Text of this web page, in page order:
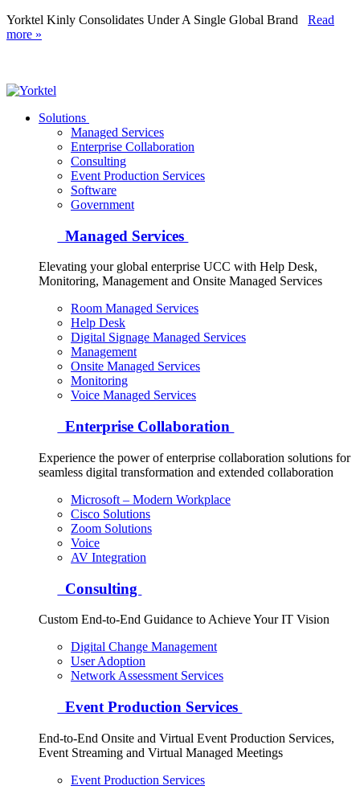
Yorktel Kinly Consolidates Under A Single Global Brand Read
more »
Yorktel
Next-Gen Global (line below) Systems Integrator
Solutions
Managed Services
Enterprise Collaboration
Consulting
Event Production Services
Software
Government
Managed Services
Elevating your global enterprise UCC with Help Desk,
Monitoring, Management and Onsite Managed Services
Room Managed Services
Help Desk
Digital Signage Managed Services
Management
Onsite Managed Services
Monitoring
Voice Managed Services
Enterprise Collaboration
Experience the power of enterprise collaboration solutions for
seamless digital transformation and extended collaboration
Microsoft – Modern Workplace
Cisco Solutions
Zoom Solutions
Voice
AV Integration
Consulting
Custom End-to-End Guidance to Achieve Your IT Vision
Digital Change Management
User Adoption
Network Assessment Services
Event Production Services
End-to-End Onsite and Virtual Event Production Services,
Event Streaming and Virtual Managed Meetings
Event Production Services